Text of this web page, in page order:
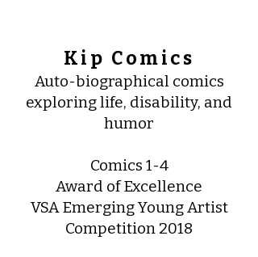
Kip Comics
Auto-biographical comics
exploring life, disability, and
humor
Comics 1-4
Award of Excellence
VSA Emerging Young Artist
Competition 2018